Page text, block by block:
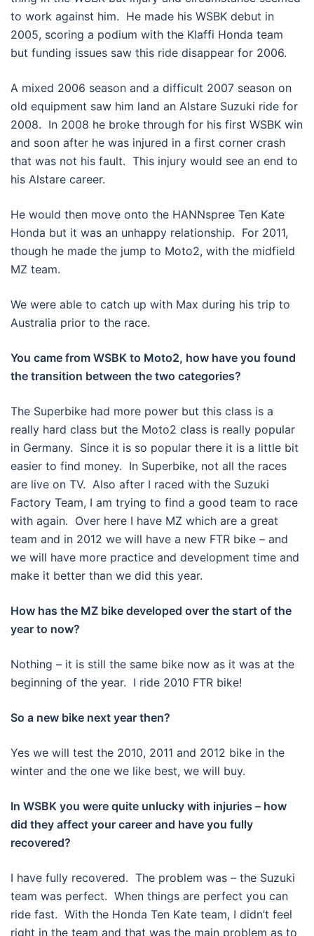
to work against him. He made his WSBK debut in
2005, scoring a podium with the Klaffi Honda team
but funding issues saw this ride disappear for 2006.
A mixed 2006 season and a difficult 2007 season on
old equipment saw him land an Alstare Suzuki ride for
2008. In 2008 he broke through for his first WSBK win
and soon after he was injured in a first corner crash
that was not his fault. This injury would see an end to
his Alstare career.
He would then move onto the HANNspree Ten Kate
Honda but it was an unhappy relationship. For 2011,
though he made the jump to Moto2, with the midfield
MZ team.
We were able to catch up with Max during his trip to
Australia prior to the race.
You came from WSBK to Moto2, how have you found
the transition between the two categories?
The Superbike had more power but this class is a
really hard class but the Moto2 class is really popular
in Germany. Since it is so popular there it is a little bit
easier to find money. In Superbike, not all the races
are live on TV. Also after I raced with the Suzuki
Factory Team, I am trying to find a good team to race
with again. Over here I have MZ which are a great
team and in 2012 we will have a new FTR bike – and
we will have more practice and development time and
make it better than we did this year.
How has the MZ bike developed over the start of the
year to now?
Nothing – it is still the same bike now as it was at the
beginning of the year. I ride 2010 FTR bike!
So a new bike next year then?
Yes we will test the 2010, 2011 and 2012 bike in the
winter and the one we like best, we will buy.
In WSBK you were quite unlucky with injuries – how
did they affect your career and have you fully
recovered?
I have fully recovered. The problem was – the Suzuki
team was perfect. When things are perfect you can
ride fast. With the Honda Ten Kate team, I didn’t feel
right in the team and that was the main problem as to